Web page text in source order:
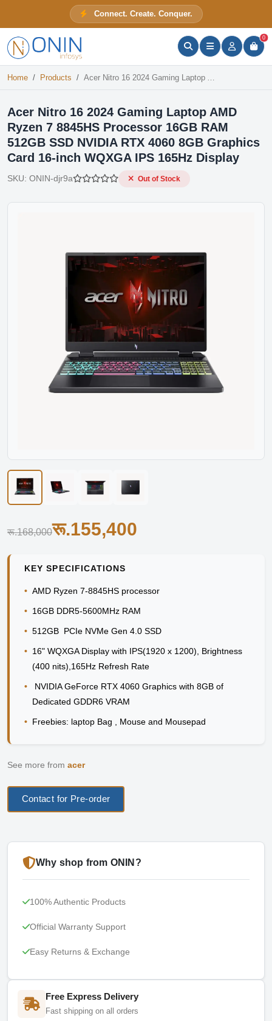
Connect. Create. Conquer.
0
Home Products Acer Nitro 16 2024 Gaming Laptop AMD Ryzen 7 8845HS Processor 16GB RAM 512GB SSD NVIDIA RTX 4060 8GB Graphics Card 16-inch WQXGA IPS 165Hz Display
Acer Nitro 16 2024 Gaming Laptop AMD
Ryzen 7 8845HS Processor 16GB RAM
512GB SSD NVIDIA RTX 4060 8GB Graphics
Card 16-inch WQXGA IPS 165Hz Display
SKU: ONIN-djr9a Out of Stock
रू.168,000रू.155,400
KEY SPECIFICATIONS
• AMD Ryzen 7-8845HS processor
• 16GB DDR5-5600MHz RAM
• 512GB PCIe NVMe Gen 4.0 SSD
• 16" WQXGA Display with IPS(1920 x 1200), Brightness
(400 nits),165Hz Refresh Rate
•
NVIDIA GeForce RTX 4060 Graphics with 8GB of
Dedicated GDDR6 VRAM
• Freebies: laptop Bag , Mouse and Mousepad
See more from acer
Contact for Pre-order
Why shop from ONIN?
100% Authentic Products
Official Warranty Support
Easy Returns & Exchange
Free Express Delivery
Fast shipping on all orders
ONIN Assistant
Prices · Stock · Specs